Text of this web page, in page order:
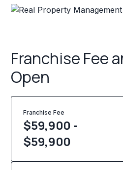
Franchise Fee
Open
Franchise Fee
$59,900 -
$59,900